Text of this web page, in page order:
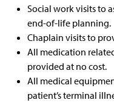
Social work visits to
end-of-life planning.
Chaplain visits to
All medication
provided at no cost.
All medical
patient’s terminal